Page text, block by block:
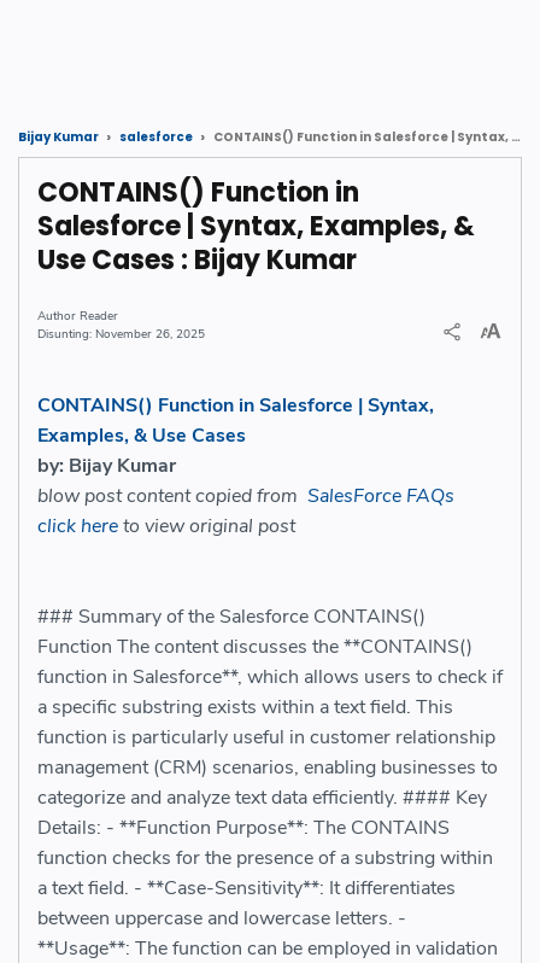
Bijay Kumar salesforce CONTAINS() Function in Salesforce | Syntax, Examples, & Use Cases : Bijay Kumar
CONTAINS() Function in
Salesforce | Syntax, Examples, &
Use Cases : Bijay Kumar
Reader
November 26, 2025
CONTAINS() Function in Salesforce | Syntax,
Examples, & Use Cases
by: Bijay Kumar
blow post content copied from SalesForce FAQs
click hereto view original post
### Summary of the Salesforce CONTAINS()
Function The content discusses the **CONTAINS()
function in Salesforce**, which allows users to check if
a specific substring exists within a text field. This
function is particularly useful in customer relationship
management (CRM) scenarios, enabling businesses to
categorize and analyze text data efficiently. #### Key
Details: - **Function Purpose**: The CONTAINS
function checks for the presence of a substring within
a text field. - **Case-Sensitivity**: It differentiates
between uppercase and lowercase letters. -
**Usage**: The function can be employed in validation